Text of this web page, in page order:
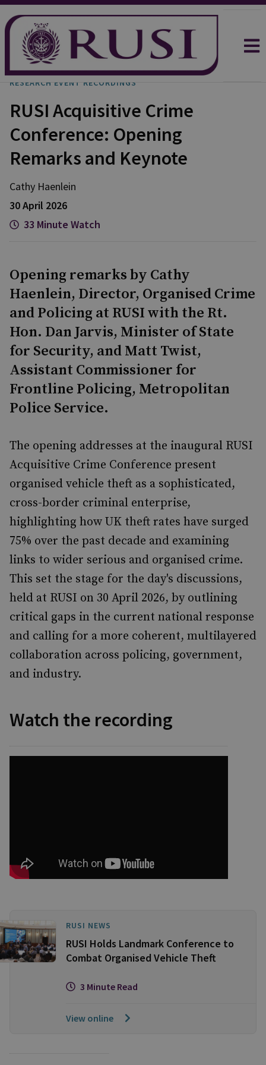
RESEARCH EVENT RECORDINGS
RUSI Acquisitive Crime
Conference: Opening
Remarks and Keynote
Cathy Haenlein
30 April 2026
33 Minute Watch
Opening remarks by Cathy
Haenlein, Director, Organised Crime
and Policing at RUSI with the Rt.
Hon. Dan Jarvis, Minister of State
for Security, and Matt Twist,
Assistant Commissioner for
Frontline Policing, Metropolitan
Police Service.
The opening addresses at the inaugural RUSI
Acquisitive Crime Conference present
organised vehicle theft as a sophisticated,
cross-border criminal enterprise,
highlighting how UK theft rates have surged
75% over the past decade and examining
links to wider serious and organised crime.
This set the stage for the day's discussions,
held at RUSI on 30 April 2026, by outlining
critical gaps in the current national response
and calling for a more coherent, multilayered
collaboration across policing, government,
and industry.
Watch the recording
RUSI NEWS
RUSI Holds Landmark Conference to
Combat Organised Vehicle Theft
3 Minute Read
View online